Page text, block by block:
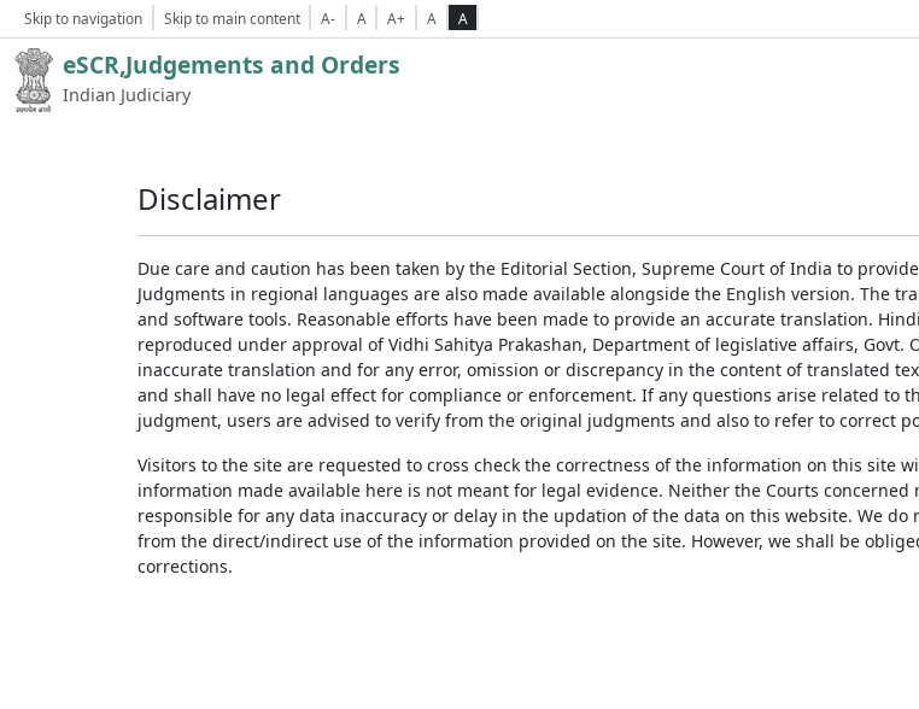
Skip to navigation Skip to main content A- A A+ A A
eSCR,Judgements and Orders
Indian Judiciary
Disclaimer
Due care and caution has been taken by the Editorial Section, Supreme Court of India to
Judgments in regional languages are also made available alongside the English version. The
and software tools. Reasonable efforts have been made to provide an accurate translation.
reproduced under approval of Vidhi Sahitya Prakashan, Department of legislative affairs,
inaccurate translation and for any error, omission or discrepancy in the content of translated
and shall have no legal effect for compliance or enforcement. If any questions arise related
judgment, users are advised to verify from the original judgments and also to refer to correct
Visitors to the site are requested to cross check the correctness of the information on this site
information made available here is not meant for legal evidence. Neither the Courts
responsible for any data inaccuracy or delay in the updation of the data on this website. We
from the direct/indirect use of the information provided on the site. However, we shall be
corrections.